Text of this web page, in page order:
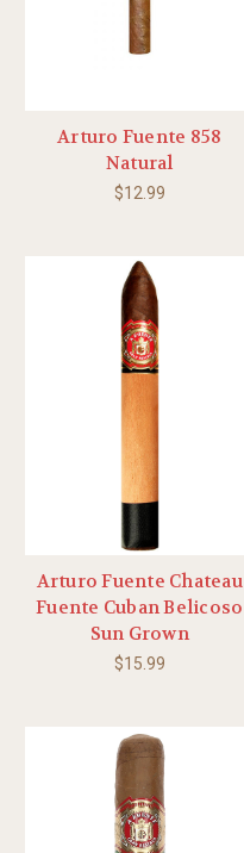
Arturo Fuente 858
Natural
$12.99
Arturo Fuente Chateau
Fuente Cuban Belicoso
Sun Grown
$15.99